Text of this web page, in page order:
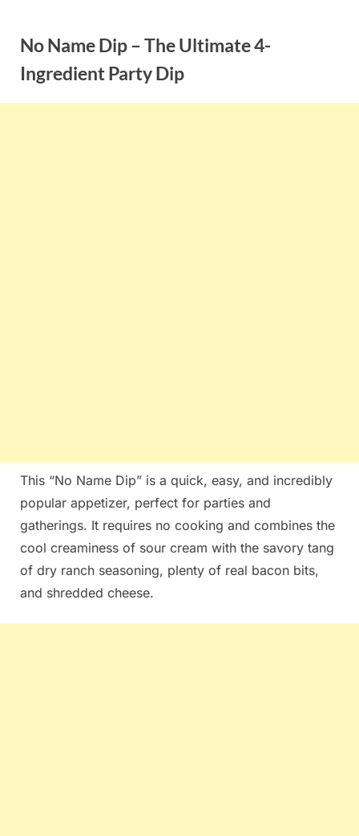
contentNo Name Dip – The Ultimate 4-
Ingredient Party Dip
This “No Name Dip” is a quick, easy, and incredibly
popular appetizer, perfect for parties and
gatherings. It requires no cooking and combines the
cool creaminess of sour cream with the savory tang
of dry ranch seasoning, plenty of real bacon bits,
and shredded cheese.